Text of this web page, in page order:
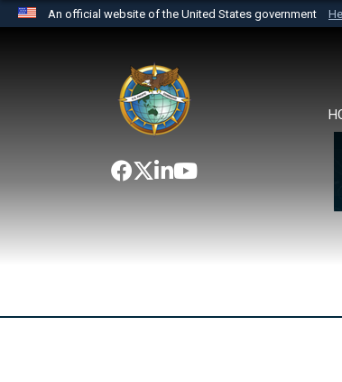
An official website of the United States government
website belongs to an official U.S.
the United States.